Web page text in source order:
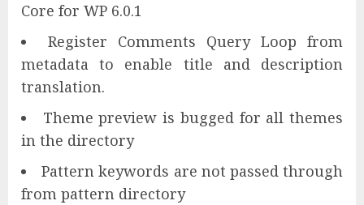
Core for WP 6.0.1
Register Comments Query Loop from
metadata to enable title and description
translation.
Theme preview is bugged for all themes
in the directory
Pattern keywords are not passed through
from pattern directory